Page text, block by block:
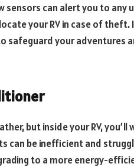
can alert you to any
your RV in case of theft.
safeguard your adventures
but inside your RV, you’ll
can be inefficient and
to a more energy-